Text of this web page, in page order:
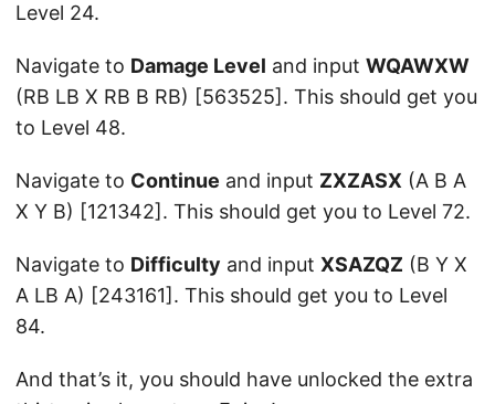
Level 24.
Navigate to Damage Level and input WQAWXW
(RB LB X RB B RB) [563525]. This should get you
to Level 48.
Navigate to Continue and input ZXZASX (A B A
X Y B) [121342]. This should get you to Level 72.
Navigate to Difficulty and input XSAZQZ (B Y X
A LB A) [243161]. This should get you to Level
84.
And that’s it, you should have unlocked the extra